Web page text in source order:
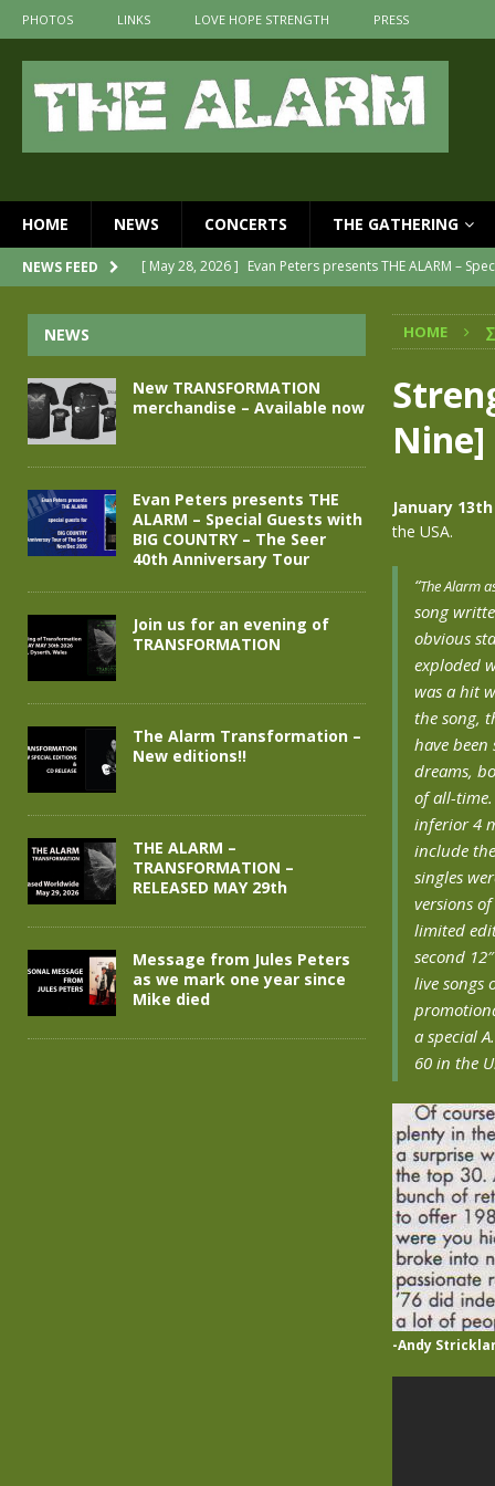
PHOTOS LINKS LOVE HOPE STRENGTH PRESS
HOME NEWS CONCERTS THE GATHERING
NEWS FEED [ May 28, 2026 ] Evan Peters presents THE ALARM –
The Alarm Transformation – New
[ April 29, 2026 ] THE ALARM – TRANSFORMATION –
[ April 28, 2026 ] Message from Jules Peters as we
New TRANSFORMATION merchandise –
HOME
Nine]
January 13th
the USA.
“The Alarm
song
obvious
exploded
was a hit
the song,
have
dreams,
of all-time.
inferior 4
include
singles
versions of
limited
second
live songs
a special
60 in the
-Andy
NEWS
New TRANSFORMATION
merchandise – Available now
Evan Peters presents THE
ALARM – Special Guests with
BIG COUNTRY – The Seer
40th Anniversary Tour
Join us for an evening of
TRANSFORMATION
The Alarm Transformation –
New editions!!
THE ALARM –
TRANSFORMATION –
RELEASED MAY 29th
Message from Jules Peters
as we mark one year since
Mike died